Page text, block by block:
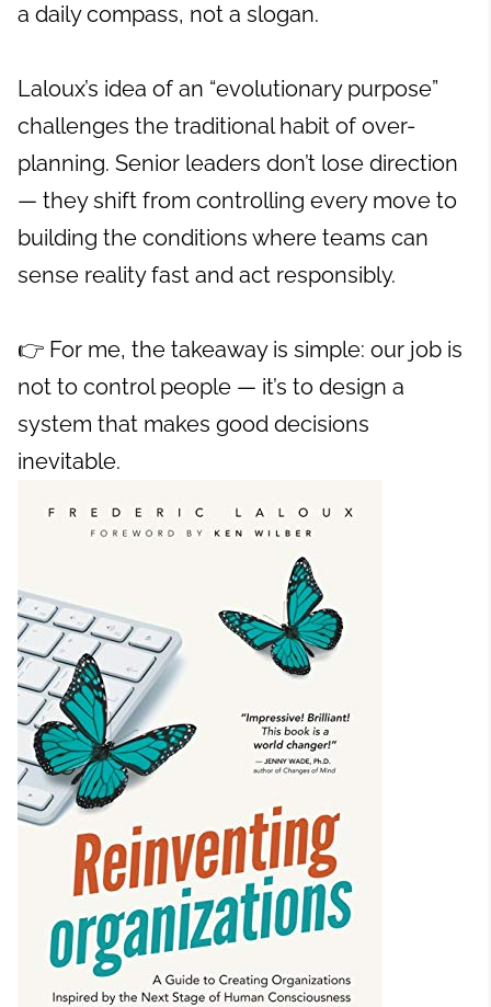
a daily compass, not a slogan.
Laloux’s idea of an “evolutionary purpose”
challenges the traditional habit of over-
planning. Senior leaders don’t lose direction
— they shift from controlling every move to
building the conditions where teams can
sense reality fast and act responsibly.
👉 For me, the takeaway is simple: our job is
not to control people — it’s to design a
system that makes good decisions
inevitable.